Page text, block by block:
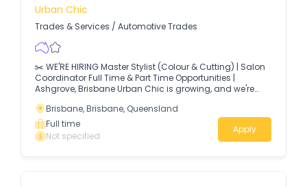
Urban Chic
Trades & Services / Automotive Trades
✂️ WE'RE HIRING Master Stylist (Colour & Cutting) | Salon
Coordinator Full Time & Part Time Opportunities |
Ashgrove, Brisbane Urban Chic is growing, and we're
winning salon.
Brisbane, Brisbane, Queensland
Full time
Not specified
Apply